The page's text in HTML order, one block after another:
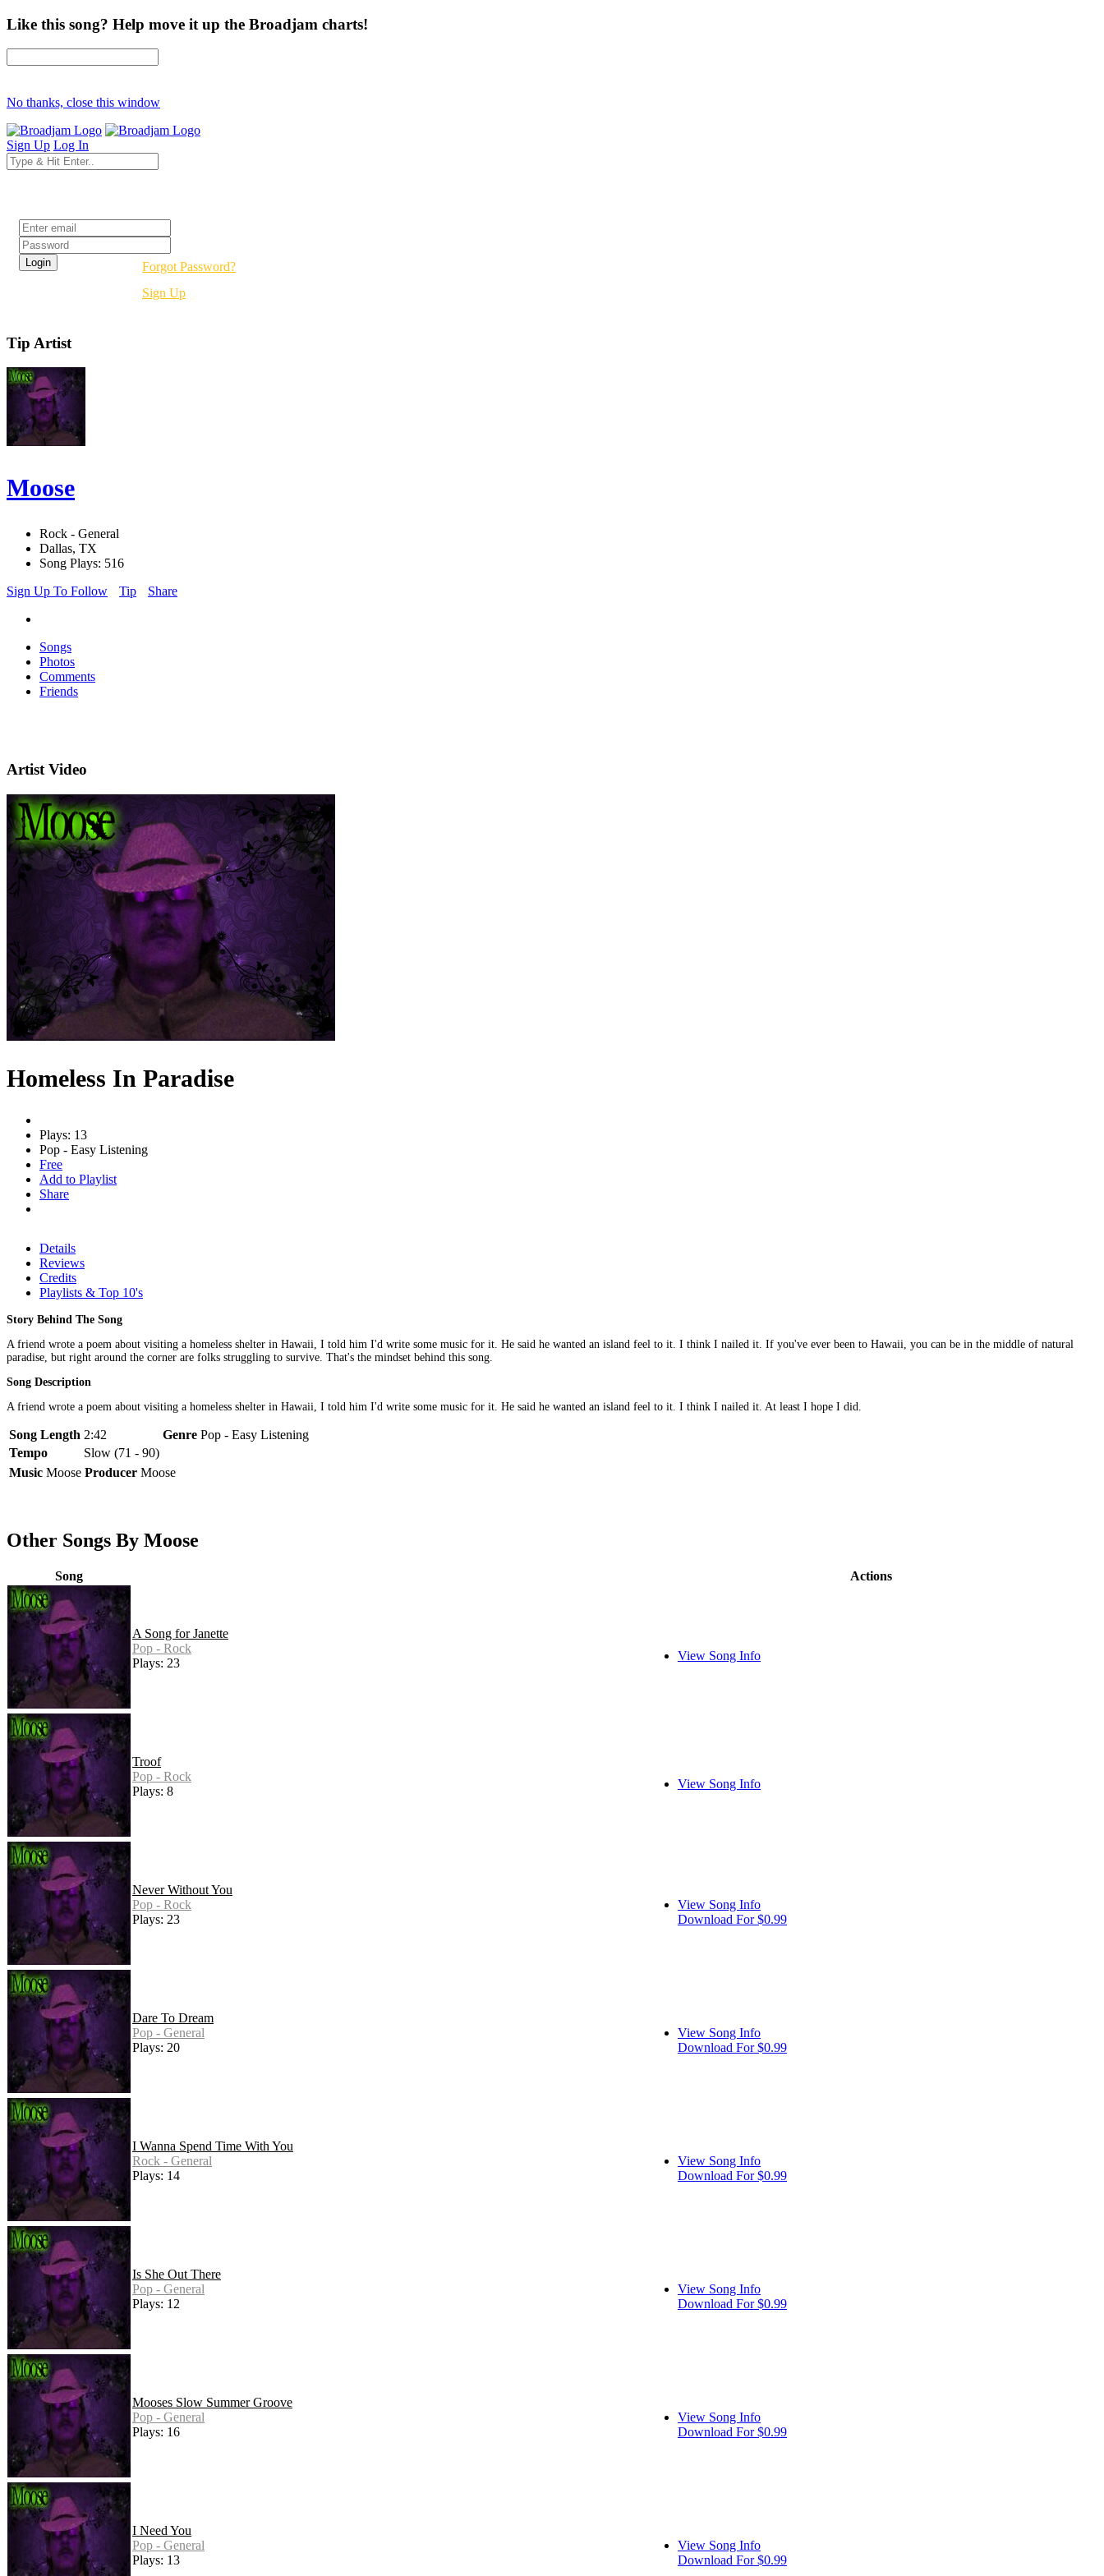
Like this song? Help move it up the Broadjam charts!
No thanks, close this window
Sign Up Log In
Forgot Password?
Sign Up
Tip Artist
Moose
Rock - General
Dallas, TX
Song Plays: 516
Sign Up To Follow
Tip Share
Songs
Photos
Comments
Friends
Artist Video
Homeless In Paradise
Plays: 13
Pop - Easy Listening
Free
Add to Playlist
Share
Details
Reviews
Credits
Playlists & Top 10's
Story Behind The Song
A friend wrote a poem about visiting a homeless shelter in Hawaii, I told him I'd write some music for it. He said he wanted an island feel to it. I think I nailed it. If you've ever been to Hawaii, you can be in the middle of natural
paradise, but right around the corner are folks struggling to survive. That's the mindset behind this song.
Song Description
A friend wrote a poem about visiting a homeless shelter in Hawaii, I told him I'd write some music for it. He said he wanted an island feel to it. I think I nailed it. At least I hope I did.
Song Length 2:42 Genre Pop - Easy Listening
Tempo
Slow (71 - 90)
Music Moose Producer Moose
Other Songs By Moose
Song Actions
A Song for Janette
Pop - Rock
Plays: 23
View Song Info
Troof
Pop - Rock
Plays: 8
View Song Info
Never Without You
Pop - Rock
Plays: 23
View Song Info
Download For $0.99
Dare To Dream
Pop - General
Plays: 20
View Song Info
Download For $0.99
I Wanna Spend Time With You
Rock - General
Plays: 14
View Song Info
Download For $0.99
Is She Out There
Pop - General
Plays: 12
View Song Info
Download For $0.99
Mooses Slow Summer Groove
Pop - General
Plays: 16
View Song Info
Download For $0.99
I Need You
Pop - General
Plays: 13
View Song Info
Download For $0.99